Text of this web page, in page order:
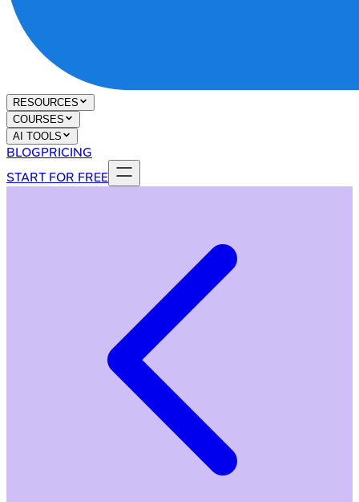
RESOURCES
COURSES
AI TOOLS
BLOGPRICING
START FOR FREE